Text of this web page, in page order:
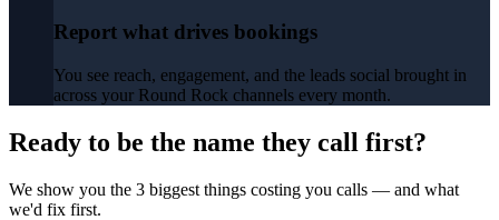
Report what drives bookings
You see reach, engagement, and the leads social brought in
across your Round Rock channels every month.
Ready to be the name they call first?
We show you the 3 biggest things costing you calls — and what
we'd fix first.